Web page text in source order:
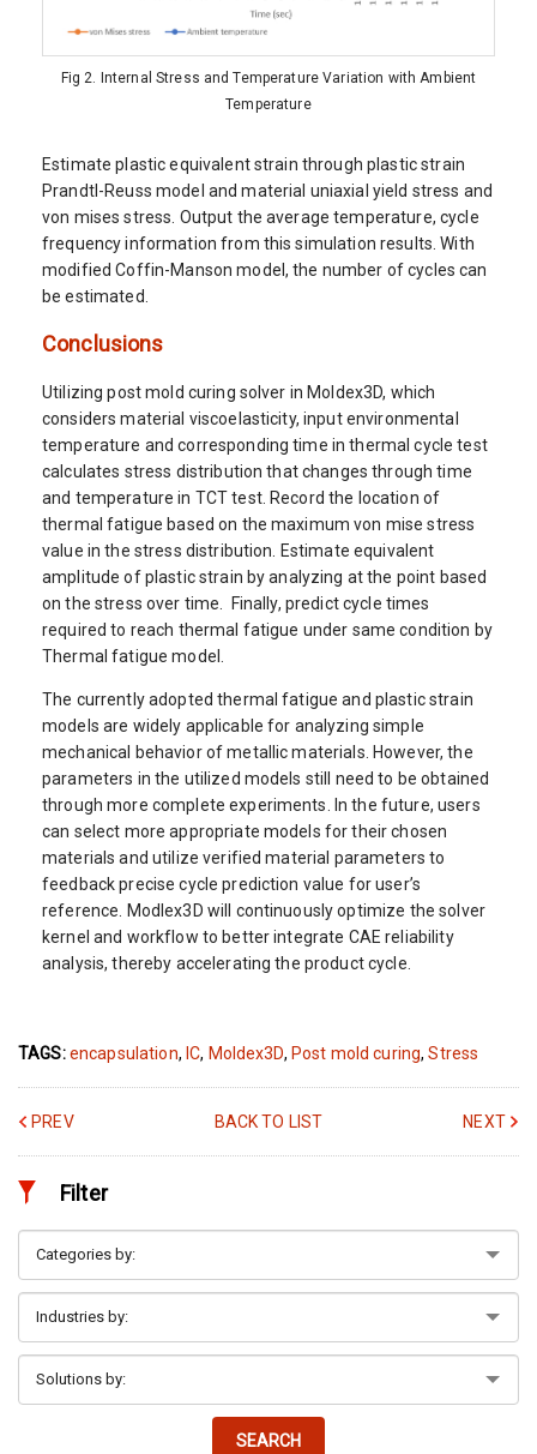
Fig 2. Internal Stress and Temperature Variation with Ambient
Temperature
Estimate plastic equivalent strain through plastic strain
Prandtl-Reuss model and material uniaxial yield stress and
von mises stress. Output the average temperature, cycle
frequency information from this simulation results. With
modified Coffin-Manson model, the number of cycles can
be estimated.
Conclusions
Utilizing post mold curing solver in Moldex3D, which
considers material viscoelasticity, input environmental
temperature and corresponding time in thermal cycle test
calculates stress distribution that changes through time
and temperature in TCT test. Record the location of
thermal fatigue based on the maximum von mise stress
value in the stress distribution. Estimate equivalent
amplitude of plastic strain by analyzing at the point based
on the stress over time. Finally, predict cycle times
required to reach thermal fatigue under same condition by
Thermal fatigue model.
The currently adopted thermal fatigue and plastic strain
models are widely applicable for analyzing simple
mechanical behavior of metallic materials. However, the
parameters in the utilized models still need to be obtained
through more complete experiments. In the future, users
can select more appropriate models for their chosen
materials and utilize verified material parameters to
feedback precise cycle prediction value for user’s
reference. Modlex3D will continuously optimize the solver
kernel and workflow to better integrate CAE reliability
analysis, thereby accelerating the product cycle.
TAGS:encapsulation, IC, Moldex3D, Post mold curing,Stress
PREV BACK TO LIST NEXT
Filter
SEARCH